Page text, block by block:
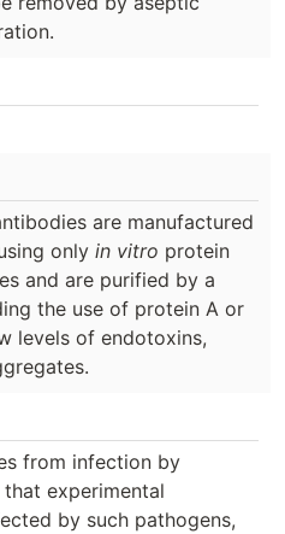
are manufactured
only in vitro protein
and are purified by a
the use of protein A or
levels of endotoxins,
from infection by
experimental
by such pathogens,